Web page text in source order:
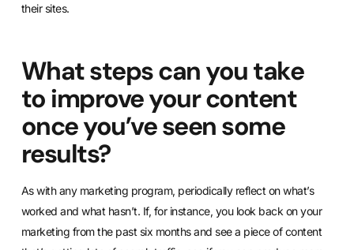
their sites.
What steps can you take
to improve your content
once you’ve seen some
results?
As with any marketing program, periodically reflect on what’s
worked and what hasn’t. If, for instance, you look back on your
marketing from the past six months and see a piece of content